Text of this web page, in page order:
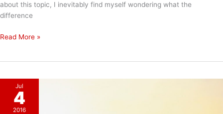
about this topic, I inevitably find myself wondering what the
difference
More
Read More »
Jul
4
2016